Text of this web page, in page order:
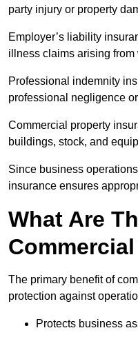
party injury or property
Employer’s liability
illness claims arising
Professional indemnity
professional negligence
Commercial property
buildings, stock, and
Since business
insurance ensures
What Are
The primary benefit of
protection against
Protects business